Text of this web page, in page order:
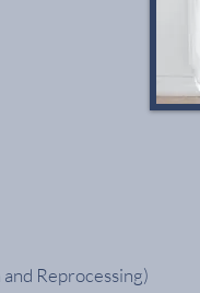
Reprocessing)